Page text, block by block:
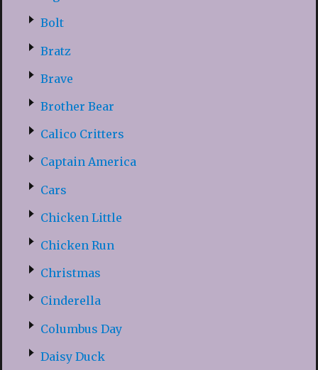
Bolt
Bratz
Brave
Brother Bear
Calico Critters
Captain America
Cars
Chicken Little
Chicken Run
Christmas
Cinderella
Columbus Day
Daisy Duck